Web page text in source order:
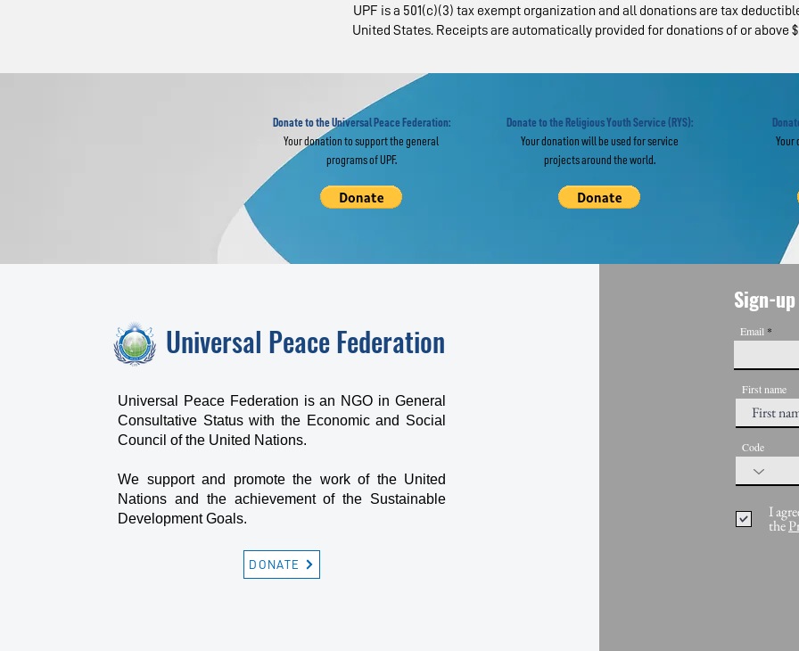
Honors Pastors for
Lives of Service
UPF is a 501(c)(3) tax exempt organization and all donations are tax
United States. Receipts are automatically provided for donations of or above
Donate to the Universal Peace Federation:
Your donation to support the general
programs of UPF.
Donate to the Religious Youth Service (RYS):
Your donation will be used for service
projects around the world.
Your
Universal Peace Federation
Universal Peace Federation is an NGO in General
Consultative Status with the Economic and Social
Council of the United Nations.
We support and promote the work of the United
Nations and the achievement of the Sustainable
Development Goals.
DONATE
Sign-
Email
First name
Code
I
the